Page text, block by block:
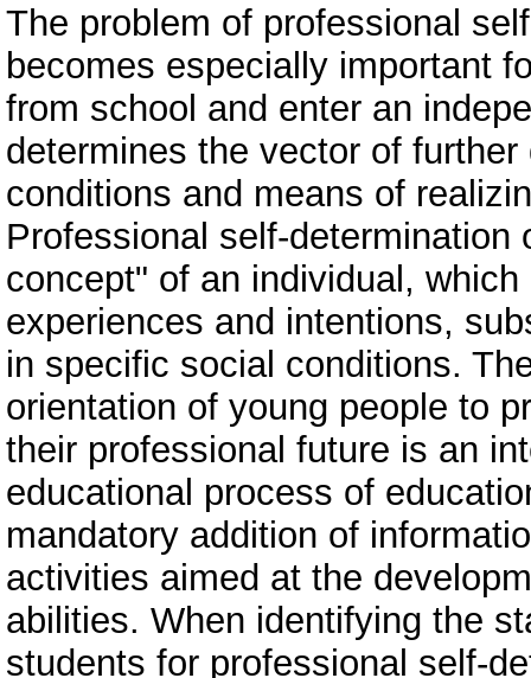
The problem of professional
becomes especially important
from school and enter an
determines the vector of
conditions and means of
Professional self-
concept" of an individual,
experiences and intentions,
in specific social conditions.
orientation of young people to
their professional future is an
educational process of
mandatory addition of
activities aimed at the
abilities. When identifying the
students for professional self-